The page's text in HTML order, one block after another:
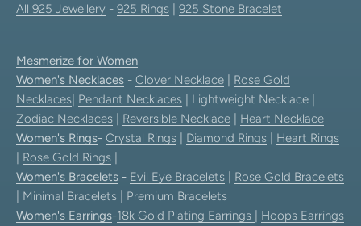
All 925 Jewellery - 925 Rings 925 Stone Bracelet
Mesmerize for Women
Women's Necklaces - Clover Necklace
Rose Gold
Necklaces Pendant Necklaces | Lightweight Necklace |
Zodiac Necklaces
Reversible Necklace
Heart Necklace
Women's Rings- Crystal Rings Diamond Rings
Heart Rings
Rose Gold Rings
Women's Bracelets - Evil Eye Bracelets
Rose Gold Bracelets
Minimal Bracelets
Premium Bracelets
Women's Earrings-18k Gold Plating Earrings
Hoops Earrings